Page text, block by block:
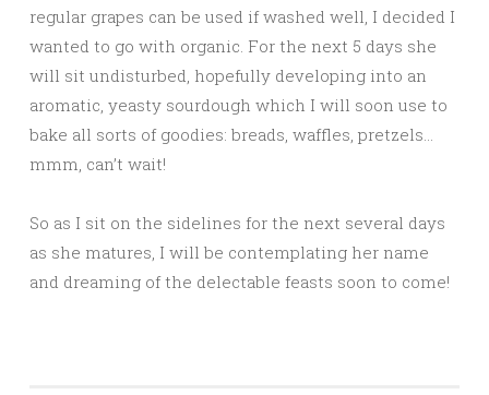
regular grapes can be used if washed well, I decided I
wanted to go with organic. For the next 5 days she
will sit undisturbed, hopefully developing into an
aromatic, yeasty sourdough which I will soon use to
bake all sorts of goodies: breads, waffles, pretzels…
mmm, can’t wait!
So as I sit on the sidelines for the next several days
as she matures, I will be contemplating her name
and dreaming of the delectable feasts soon to come!